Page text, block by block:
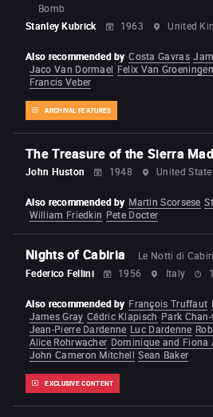
Bomb
Stanley Kubrick
1963 United
ARCHIVAL FEATURES
Also recommended by Costa Gavras
Jaco Van Dormael Felix Van Groeningen
Francis Veber
The Treasure of the Sierra
John Huston 1948 United
Also recommended by Martin Scorsese
William Friedkin Pete Docter
Nights of Cabiria
Le Notti di
Federico Fellini
1956 Italy
EXCLUSIVE CONTENT
Also recommended by François Truffaut
James Gray Cédric Klapisch Park
Jean-Pierre Dardenne Luc Dardenne
Alice Rohrwacher Dominique and Fiona
John Cameron Mitchell Sean Baker